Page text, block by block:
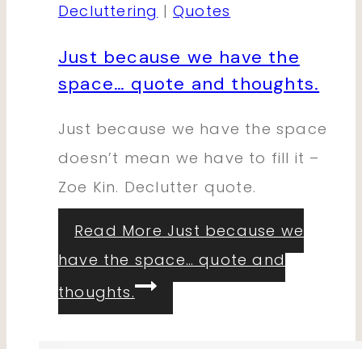
Decluttering |Quotes
Just because we have the
space… quote and thoughts.
Just because we have the space
doesn’t mean we have to fill it –
Zoe Kin. Declutter quote.
Read More Just because we
have the space… quote and
thoughts.